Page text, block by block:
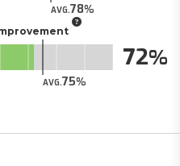
AVG.78
AVG.75
72